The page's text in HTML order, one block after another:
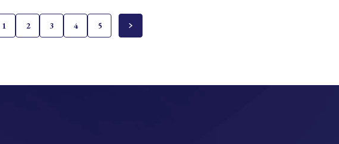
1 2 3 4 5